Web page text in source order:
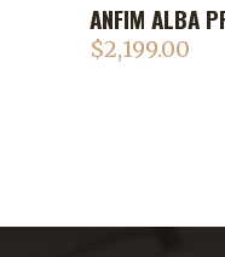
ANFIM ALBA
$2,199.00